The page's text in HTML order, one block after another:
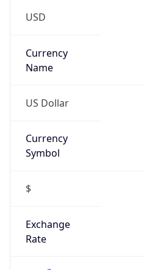
USD
Currency
Name
US Dollar
Currency
Symbol
$
Exchange
Rate